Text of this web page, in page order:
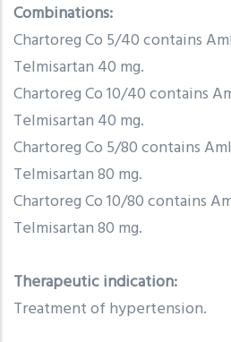
Combinations:
Chartoreg Co 5/40 contains
Telmisartan 40 mg.
Chartoreg Co 10/40 contains
Telmisartan 40 mg.
Chartoreg Co 5/80 contains
Telmisartan 80 mg.
Chartoreg Co 10/80 contains
Telmisartan 80 mg.
Therapeutic indication:
Treatment of hypertension.